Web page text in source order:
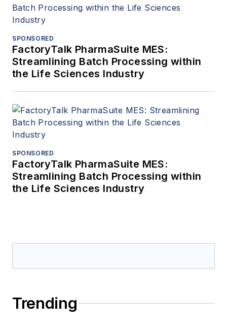
SPONSORED
FactoryTalk PharmaSuite MES:
Streamlining Batch Processing within
the Life Sciences Industry
SPONSORED
FactoryTalk PharmaSuite MES:
Streamlining Batch Processing within
the Life Sciences Industry
Trending